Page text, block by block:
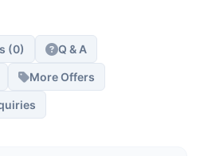
(0) Q & A
More Offers